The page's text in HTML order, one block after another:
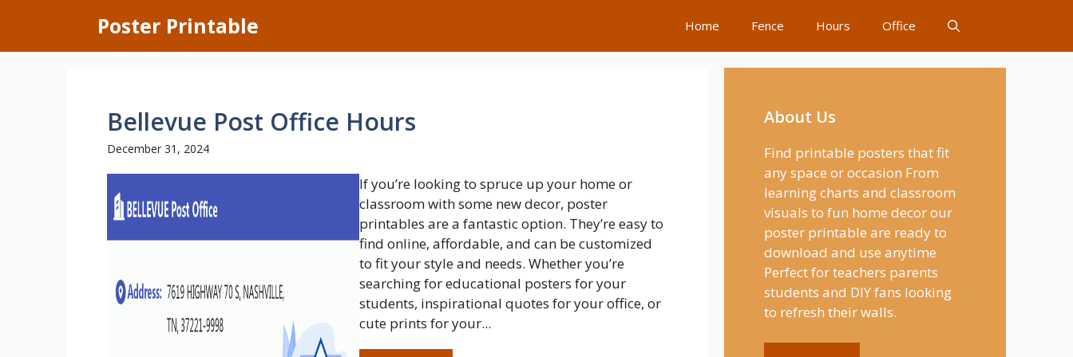
content
Poster Printable Home Fence Hours Office
Bellevue Post Office Hours
December 31, 2024
If you’re looking to spruce up your home or
classroom with some new decor, poster
printables are a fantastic option. They’re easy to
find online, affordable, and can be customized
to fit your style and needs. Whether you’re
searching for educational posters for your
students, inspirational quotes for your office, or
cute prints for your...
About Us
Find printable posters that fit
any space or occasion From
learning charts and classroom
visuals to fun home decor our
poster printable are ready to
download and use anytime
Perfect for teachers parents
students and DIY fans looking
to refresh their walls.